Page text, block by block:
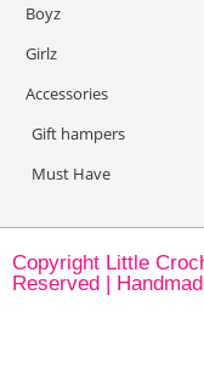
Boyz
Girlz
Accessories
Gift hampers
Must Have
Copyright Little
Reserved |